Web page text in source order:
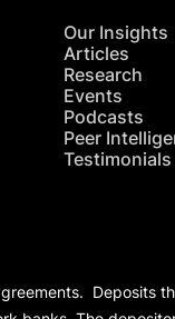
Our Insights
Articles
Research
Events
Podcasts
Peer
Testimonials
Deposits